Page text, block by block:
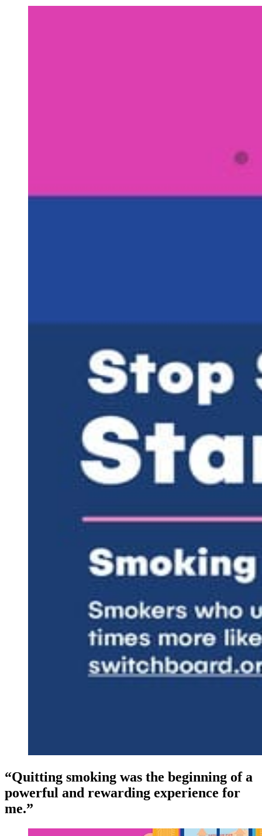
“Quitting smoking was the beginning of a
powerful and rewarding experience for
me.”